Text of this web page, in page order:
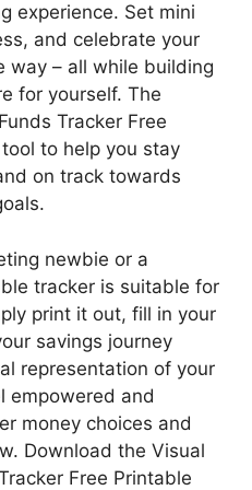
experience. Set mini
and celebrate your
way – all while building
for yourself. The
Tracker Free
to help you stay
on track towards
newbie or a
tracker is suitable for
print it out, fill in your
savings journey
representation of your
empowered and
money choices and
Download the Visual
Free Printable